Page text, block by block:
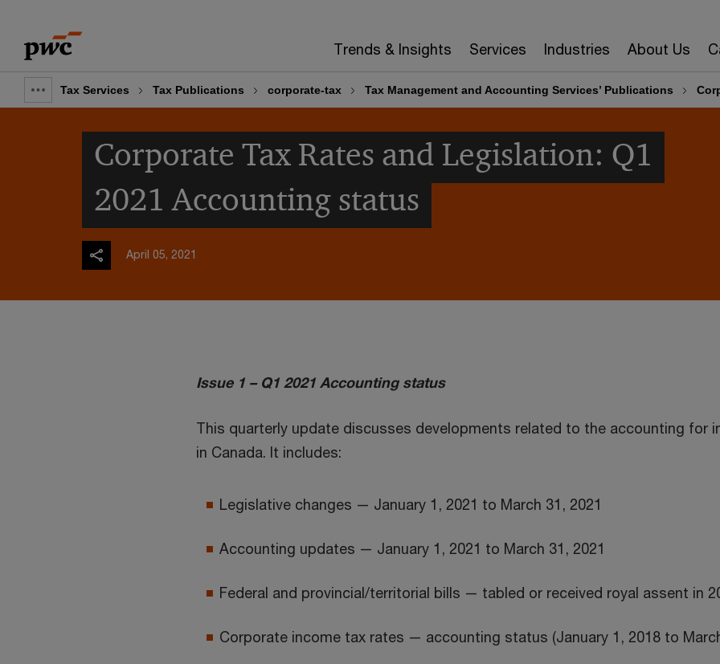
content
footer
Trends & Insights Services Industries About Us
Show
breadcrumb
Tax Services Tax Publications corporate-tax Tax Management and Accounting Services’ Publications
Corporate Tax Rates and Legislation: Q1
2021 Accounting status
April 05, 2021
Issue 1 – Q1 2021 Accounting status
This quarterly update discusses developments related to the accounting for
in Canada. It includes:
Legislative changes — January 1, 2021 to March 31, 2021
Accounting updates — January 1, 2021 to March 31, 2021
Federal and provincial/territorial bills — tabled or received royal assent in
Corporate income tax rates — accounting status (January 1, 2018 to